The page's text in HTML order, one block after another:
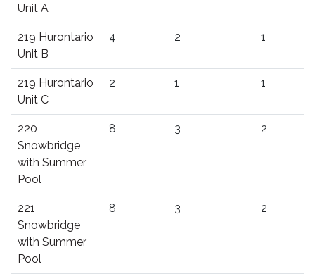
Unit A
219 Hurontario
Unit B
4 2 1
219 Hurontario
Unit C
2 1 1
220
Snowbridge
with Summer
Pool
8 3 2
221
Snowbridge
with Summer
Pool
8 3 2